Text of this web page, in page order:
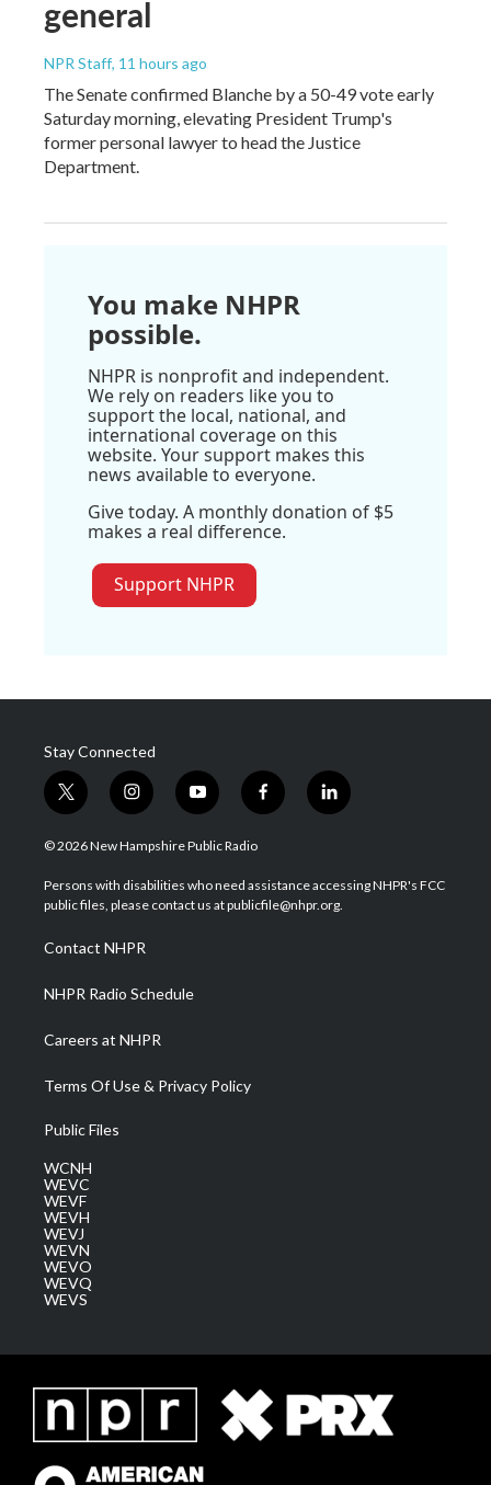
general
NPR Staff, 11 hours ago
The Senate confirmed Blanche by a 50-49 vote early
Saturday morning, elevating President Trump's
former personal lawyer to head the Justice
Department.
You make NHPR
possible.
NHPR is nonprofit and independent.
We rely on readers like you to
support the local, national, and
international coverage on this
website. Your support makes this
news available to everyone.
Give today. A monthly donation of $5
makes a real difference.
Support NHPR
Stay Connected
t
w
i
t
e
i
n
s
a
g
a
m
y
o
u
u
b
f
a
b
o
l
i
e
d
© 2026 New Hampshire Public Radio
Persons with disabilities who need assistance accessing NHPR's FCC
public files, please contact us at publicfile@nhpr.org.
Contact NHPR
NHPR Radio Schedule
Careers at NHPR
Terms Of Use & Privacy Policy
Public Files
WCNH
WEVC
WEVF
WEVH
WEVJ
WEVN
WEVO
WEVQ
WEVS